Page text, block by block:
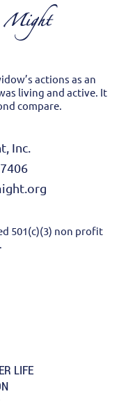
actions as an
living and active. It
compare.
Inc.
501(c)(3) non profit
LIFE